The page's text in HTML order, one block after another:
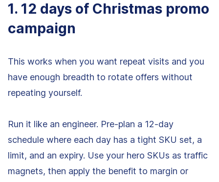
1. 12 days of Christmas promo
campaign
This works when you want repeat visits and you
have enough breadth to rotate offers without
repeating yourself.
Run it like an engineer. Pre-plan a 12-day
schedule where each day has a tight SKU set, a
limit, and an expiry. Use your hero SKUs as traffic
magnets, then apply the benefit to margin or